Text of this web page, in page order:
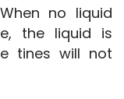
no liquid
the liquid is
tines will not